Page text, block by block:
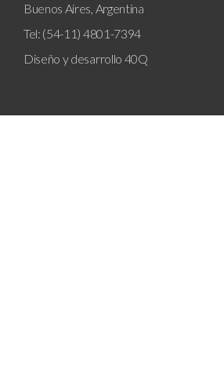
Buenos Aires, Argentina
Tel: (54-11) 4801-7394
Diseño y desarrollo 40Q